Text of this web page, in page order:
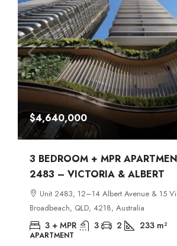
$4,640,000
3 BEDROOM + MPR
2483 – VICTORIA & ALBERT
Unit 2483, 12–14 Albert Avenue & 15
Broadbeach, QLD, 4218, Australia
3 + MPR 3 2 233 m²
APARTMENT